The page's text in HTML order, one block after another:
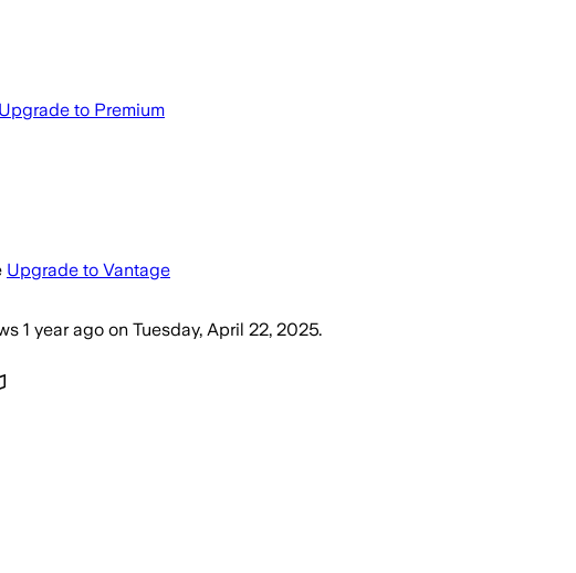
Upgrade to Premium
Upgrade to Vantage
1 year ago on Tuesday, April 22, 2025.